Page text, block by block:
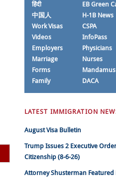
हिंदी
中国人
Work Visas
Videos
Employers
Marriage
Forms
Family
EB Green
H-1B News
CSPA
InfoPass
Physicians
Nurses
Mandamus
DACA
LATEST IMMIGRATION
August Visa Bulletin
Trump Issues 2 Executive
Citizenship (8-6-26)
Attorney Shusterman Featured